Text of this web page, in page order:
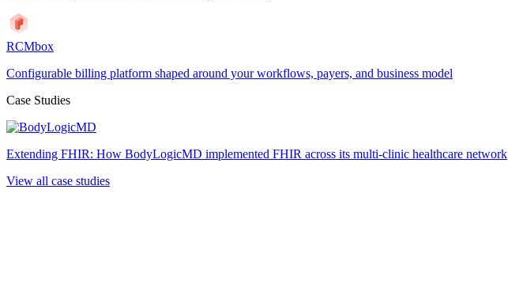
RCMbox
Configurable billing platform shaped around your workflows, payers, and business model
Case Studies
Extending FHIR: How BodyLogicMD implemented FHIR across its multi-clinic healthcare network
View all case studies